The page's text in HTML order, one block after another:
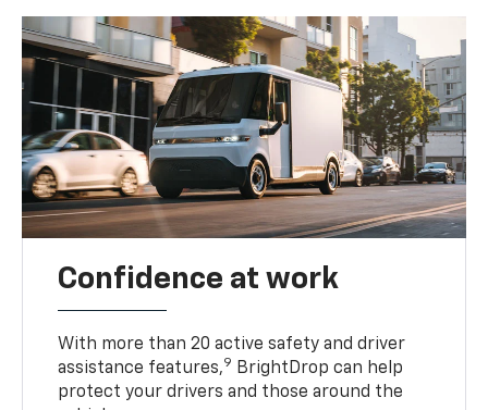
Confidence at work
With more than 20 active safety and driver
assistance features,9
BrightDrop can help
protect your drivers and those around the